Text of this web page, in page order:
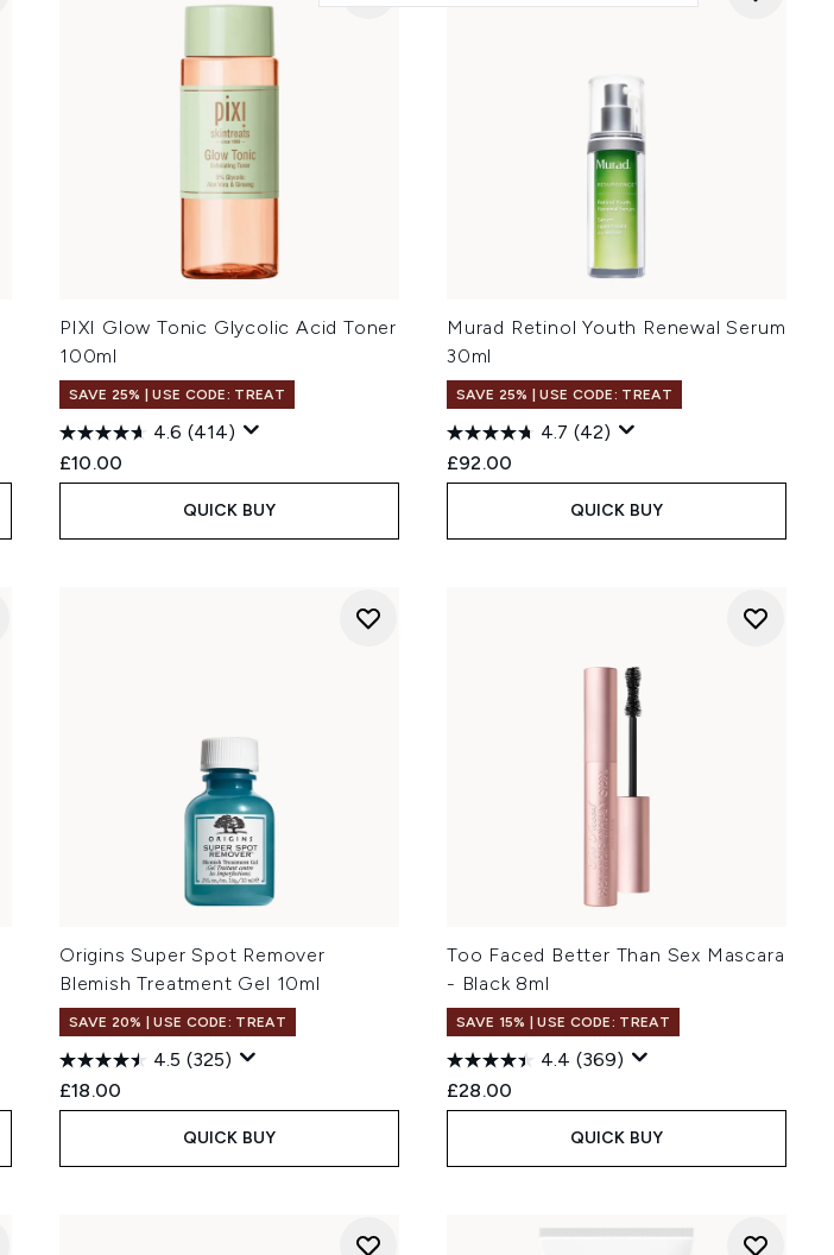
PIXI Glow Tonic Glycolic Acid Toner
100ml
SAVE 25% | USE CODE: TREAT
4.6 (414)
£10.00
QUICK BUY
Murad Retinol Youth Renewal Serum
30ml
SAVE 25% | USE CODE: TREAT
4.7 (42)
£92.00
QUICK BUY
Origins Super Spot Remover
Blemish Treatment Gel 10ml
SAVE 20% | USE CODE: TREAT
4.5 (325)
£18.00
QUICK BUY
Too Faced Better Than Sex Mascara
- Black 8ml
SAVE 15% | USE CODE: TREAT
4.4 (369)
£28.00
QUICK BUY